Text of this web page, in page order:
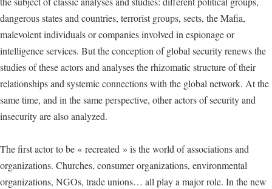
dangerous states and countries, terrorist groups, sects, the Mafia,
malevolent individuals or companies involved in espionage or
intelligence services. But the conception of global security renews the
studies of these actors and analyses the rhizomatic structure of their
relationships and systemic connections with the global network. At the
same time, and in the same perspective, other actors of security and
insecurity are also analyzed.
The first actor to be « recreated » is the world of associations and
organizations. Churches, consumer organizations, environmental
organizations, NGOs, trade unions… all play a major role. In the new